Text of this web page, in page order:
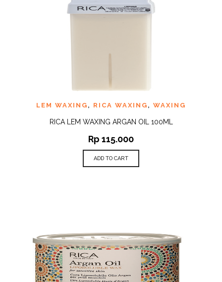
LEM WAXING , RICA WAXING , WAXING
RICA LEM WAXING ARGAN OIL 100ML
Rp 115.000
ADD TO CART